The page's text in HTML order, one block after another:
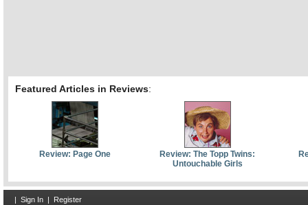
Featured Articles in Reviews:
Review: Page One
Review: The Topp Twins:
Untouchable Girls
Sign In Register